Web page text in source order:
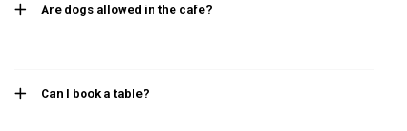
Are dogs allowed in the cafe?
Can I book a table?